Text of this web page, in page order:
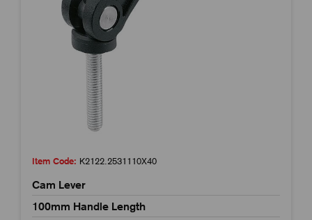
Item Code: K2122.2531110X40
Cam Lever
100mm Handle Length